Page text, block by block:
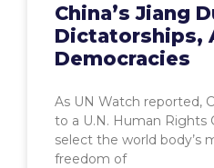
China’s Jiang
Dictatorships,
Democracies
As UN Watch reported,
to a U.N. Human Rights
select the world body’s
freedom of